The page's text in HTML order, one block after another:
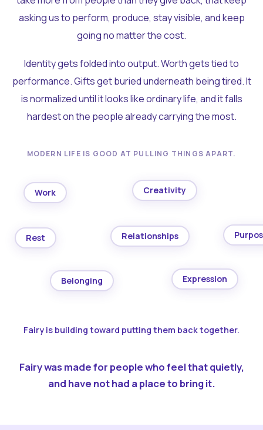
asking us to perform, produce, stay visible, and keep
going no matter the cost.
Identity gets folded into output. Worth gets tied to
performance. Gifts get buried underneath being tired. It
is normalized until it looks like ordinary life, and it falls
hardest on the people already carrying the most.
MODERN LIFE IS GOOD AT PULLING THINGS APART.
Work Creativity
Rest Relationships
Belonging Expression
Fairy is building toward putting them back together.
Fairy was made for people who feel that quietly,
and have not had a place to bring it.